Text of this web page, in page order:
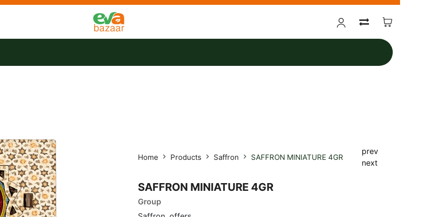
Home Products Saffron SAFFRON MINIATURE 4GR
prev
next
SAFFRON MINIATURE 4GR
Group